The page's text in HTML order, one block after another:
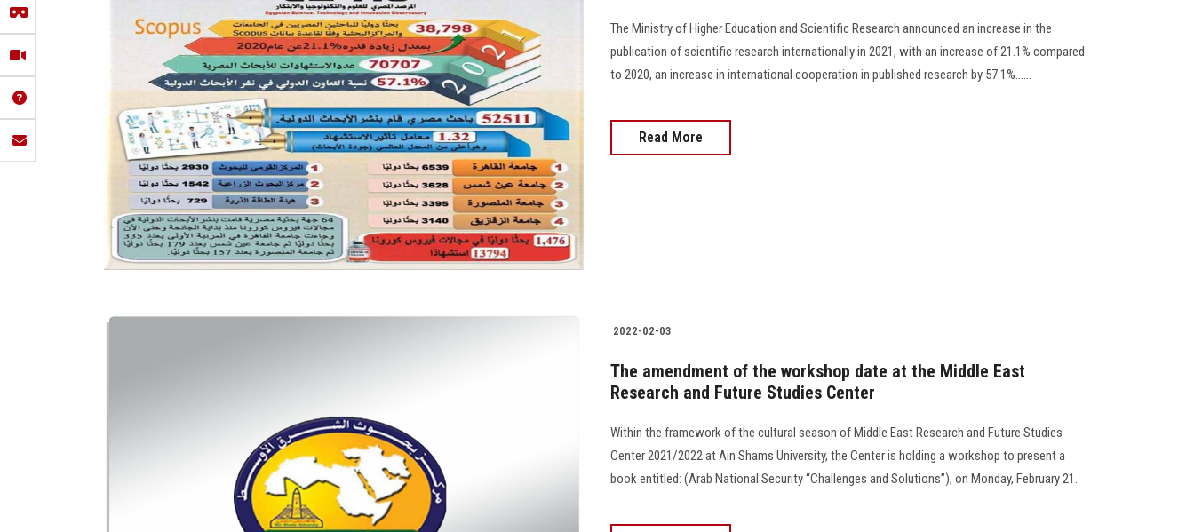
The Ministry of Higher Education and Scientific Research announced an increase in the
publication of scientific research internationally in 2021, with an increase of 21.1% compared
to 2020, an increase in international cooperation in published research by 57.1%......
Read More
2022-02-03
The amendment of the workshop date at the Middle East
Research and Future Studies Center
Within the framework of the cultural season of Middle East Research and Future Studies
Center 2021/2022 at Ain Shams University, the Center is holding a workshop to present a
book entitled: (Arab National Security “Challenges and Solutions”), on Monday, February 21.